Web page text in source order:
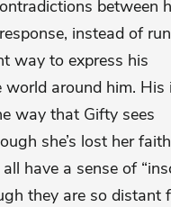
between
instead of
way to express his
around him. His
way that Gifty sees
she’s lost her
have a sense of
they are so distant